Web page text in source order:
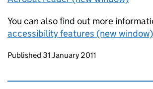
You can also find out more
accessibility features (new window)
Updates to this page
Published 31 January 2011